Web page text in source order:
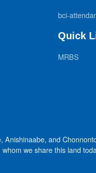
bci-
Quick
MRBS
Anishinaabe, and
we share this land